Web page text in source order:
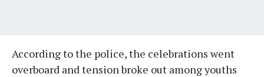
According to the police, the celebrations went
overboard and tension broke out among youths